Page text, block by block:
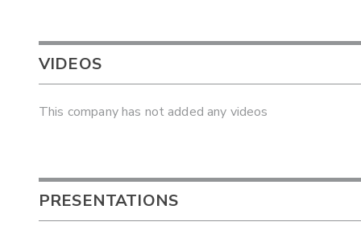
VIDEOS
This company has not added any videos
PRESENTATIONS